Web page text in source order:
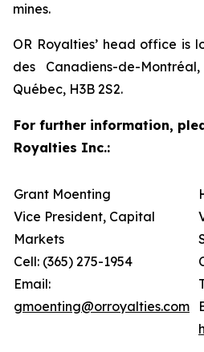
mines.
OR Royalties’ head office is
des Canadiens-de-
Québec, H3B 2S2.
For further information,
Royalties Inc.:
Grant Moenting
Vice President, Capital
Markets
Cell: (365) 275-1954
Email:
gmoenting@orroyalties.com